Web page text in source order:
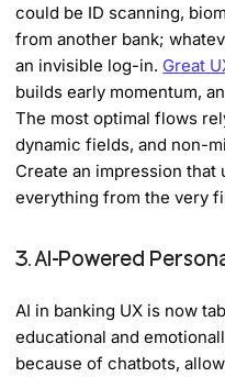
could be ID scanning,
from another bank;
an invisible log-in. Great
builds early momentum,
The most optimal flows
dynamic fields, and non-
Create an impression
everything from the very
3. AI-Powered
AI in banking UX is now
educational and
because of chatbots,